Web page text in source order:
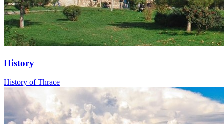
History
History of Thrace